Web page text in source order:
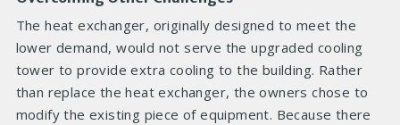
The heat exchanger, originally designed to meet the
lower demand, would not serve the upgraded cooling
tower to provide extra cooling to the building. Rather
than replace the heat exchanger, the owners chose to
modify the existing piece of equipment. Because there